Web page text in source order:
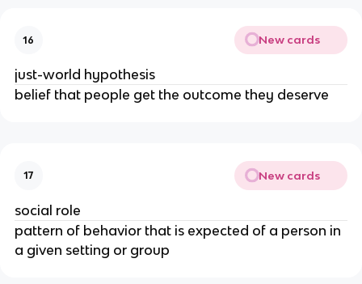
16 New cards
just-world hypothesis
belief that people get the outcome they deserve
17 New cards
social role
pattern of behavior that is expected of a person in
a given setting or group